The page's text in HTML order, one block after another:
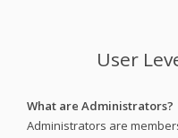
User
What are Administrators?
Administrators are